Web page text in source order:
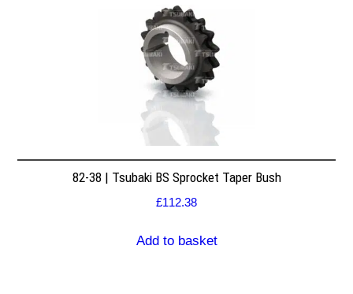
82-38 | Tsubaki BS Sprocket Taper Bush
£112.38
Add to basket